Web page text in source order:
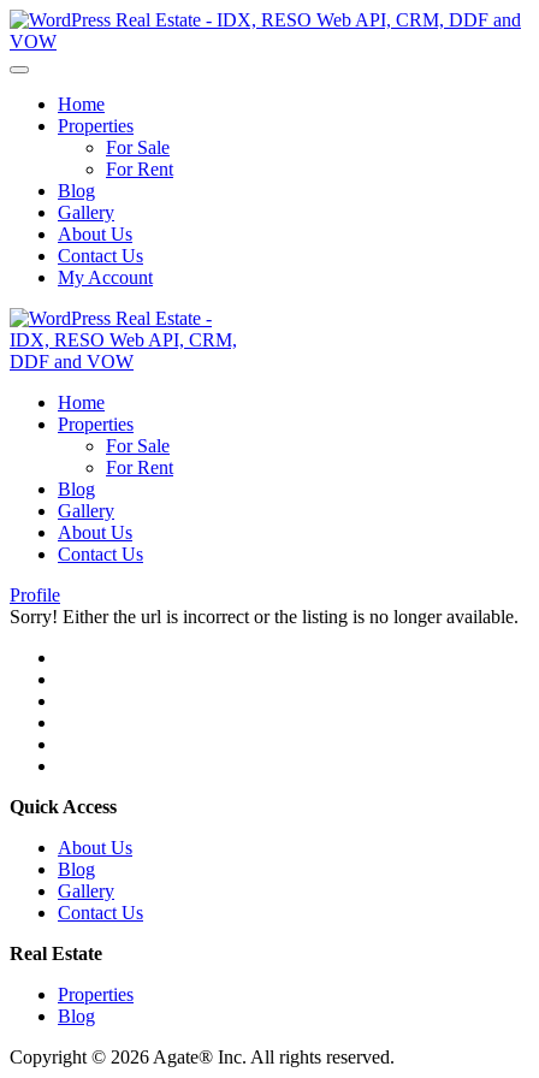
Home
Properties
For Sale
For Rent
Blog
Gallery
About Us
Contact Us
My Account
Home
Properties
For Sale
For Rent
Blog
Gallery
About Us
Contact Us
Profile
Sorry! Either the url is incorrect or the listing is no longer available.
Quick Access
About Us
Blog
Gallery
Contact Us
Real Estate
Properties
Blog
Copyright © 2026 Agate® Inc. All rights reserved.